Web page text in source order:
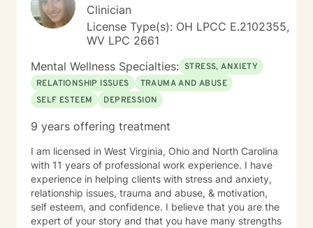
Clinician
License Type(s): OH LPCC E.2102355,
WV LPC 2661
Mental Wellness Specialties: STRESS, ANXIETY
RELATIONSHIP ISSUES
TRAUMA AND ABUSE
SELF ESTEEM
DEPRESSION
9 years offering treatment
I am licensed in West Virginia, Ohio and North Carolina
with 11 years of professional work experience. I have
experience in helping clients with stress and anxiety,
relationship issues, trauma and abuse, & motivation,
self esteem, and confidence. I believe that you are the
expert of your story and that you have many strengths